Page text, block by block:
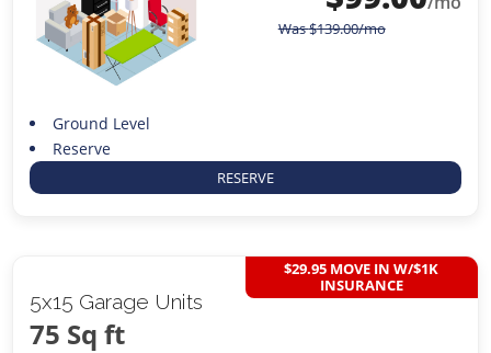
Was$139.00/mo
Ground Level
Reserve
RESERVE
5x15 Garage Units
75 Sq ft
$29.95 MOVE IN W/$1K
INSURANCE